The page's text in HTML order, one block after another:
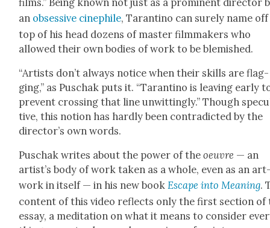
an obses­sive cinephile, Taran­ti­no can sure­ly name
top of his head dozens of mas­ter film­mak­ers who
allowed their own bod­ies of work to be blem­ished.
“Artists don’t always notice when their skills are flag­
ging,” as Puschak puts it. “Taran­ti­no is leav­ing ear­ly
pre­vent cross­ing that line unwit­ting­ly.” Though
tive, this notion has hard­ly been con­tra­dict­ed by the
direc­tor’s own words.
Puschak writes about the pow­er of theoeu­vre — an
artist’s body of work tak­en as a whole, even as an
work in itself — in his new bookEscape into Mean­ing.
con­tent of this video reflects only the first sec­tion of
essay, a med­i­ta­tion on what it means to con­sid­er